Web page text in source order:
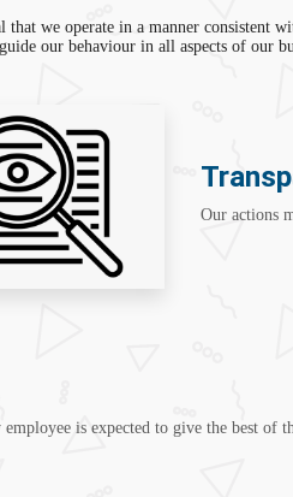
that we operate in a manner consistent
our behaviour in all aspects of our
Our actions
employee is expected to give the best of